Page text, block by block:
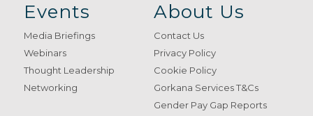
Events
Media Briefings
Webinars
Thought Leadership
Networking
About Us
Contact Us
Privacy Policy
Cookie Policy
Gorkana Services T&Cs
Gender Pay Gap Reports